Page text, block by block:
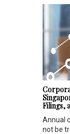
Filings,
Annual
not be